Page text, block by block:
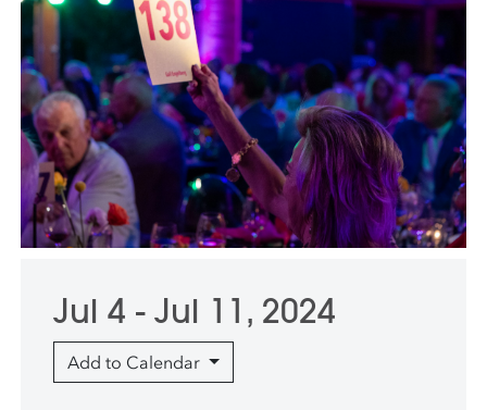
Jul 4 - Jul 11, 2024
Add to Calendar